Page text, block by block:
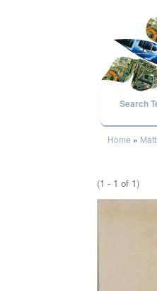
Search
You are here
Home »
(1 - 1 of 1)